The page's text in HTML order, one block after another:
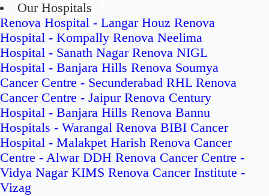
Our Hospitals
Renova Hospital - Langar Houz Renova
Hospital - Kompally Renova Neelima
Hospital - Sanath Nagar Renova NIGL
Hospital - Banjara Hills Renova Soumya
Cancer Centre - Secunderabad RHL Renova
Cancer Centre - Jaipur Renova Century
Hospital - Banjara Hills Renova Bannu
Hospitals - Warangal Renova BIBI Cancer
Hospital - Malakpet Harish Renova Cancer
Centre - Alwar DDH Renova Cancer Centre -
Vidya Nagar KIMS Renova Cancer Institute -
Vizag